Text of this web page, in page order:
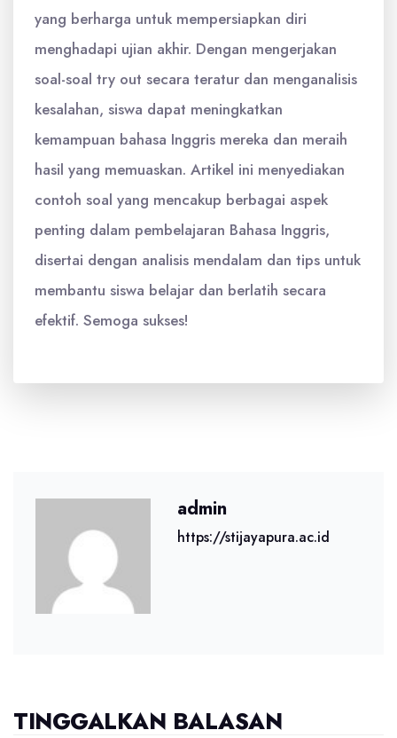
yang berharga untuk mempersiapkan diri
menghadapi ujian akhir. Dengan mengerjakan
soal-soal try out secara teratur dan menganalisis
kesalahan, siswa dapat meningkatkan
kemampuan bahasa Inggris mereka dan meraih
hasil yang memuaskan. Artikel ini menyediakan
contoh soal yang mencakup berbagai aspek
penting dalam pembelajaran Bahasa Inggris,
disertai dengan analisis mendalam dan tips untuk
membantu siswa belajar dan berlatih secara
efektif. Semoga sukses!
admin
https://stijayapura.ac.id
TINGGALKAN BALASAN